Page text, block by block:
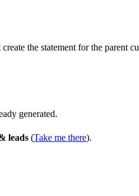
the statement for the parent
generated.
leads (Take me there).